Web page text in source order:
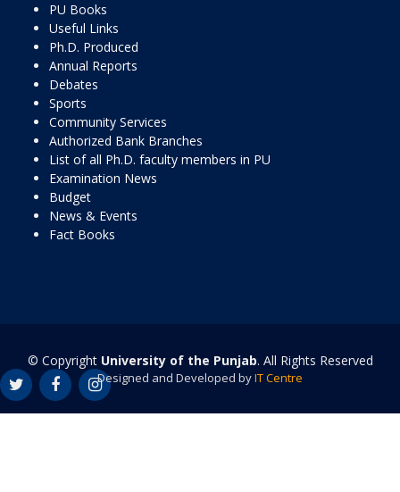
PU Books
Useful Links
Ph.D. Produced
Annual Reports
Debates
Sports
Community Services
Authorized Bank Branches
List of all Ph.D. faculty members in PU
Examination News
Budget
News & Events
Fact Books
© Copyright University of the Punjab. All Rights Reserved
Designed and Developed byIT Centre